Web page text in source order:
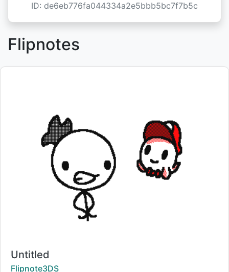
ID: de6eb776fa044334a2e5bbb5bc7f7b5c
Flipnotes
Title:
Untitled
Creator:
Flipnote3DS